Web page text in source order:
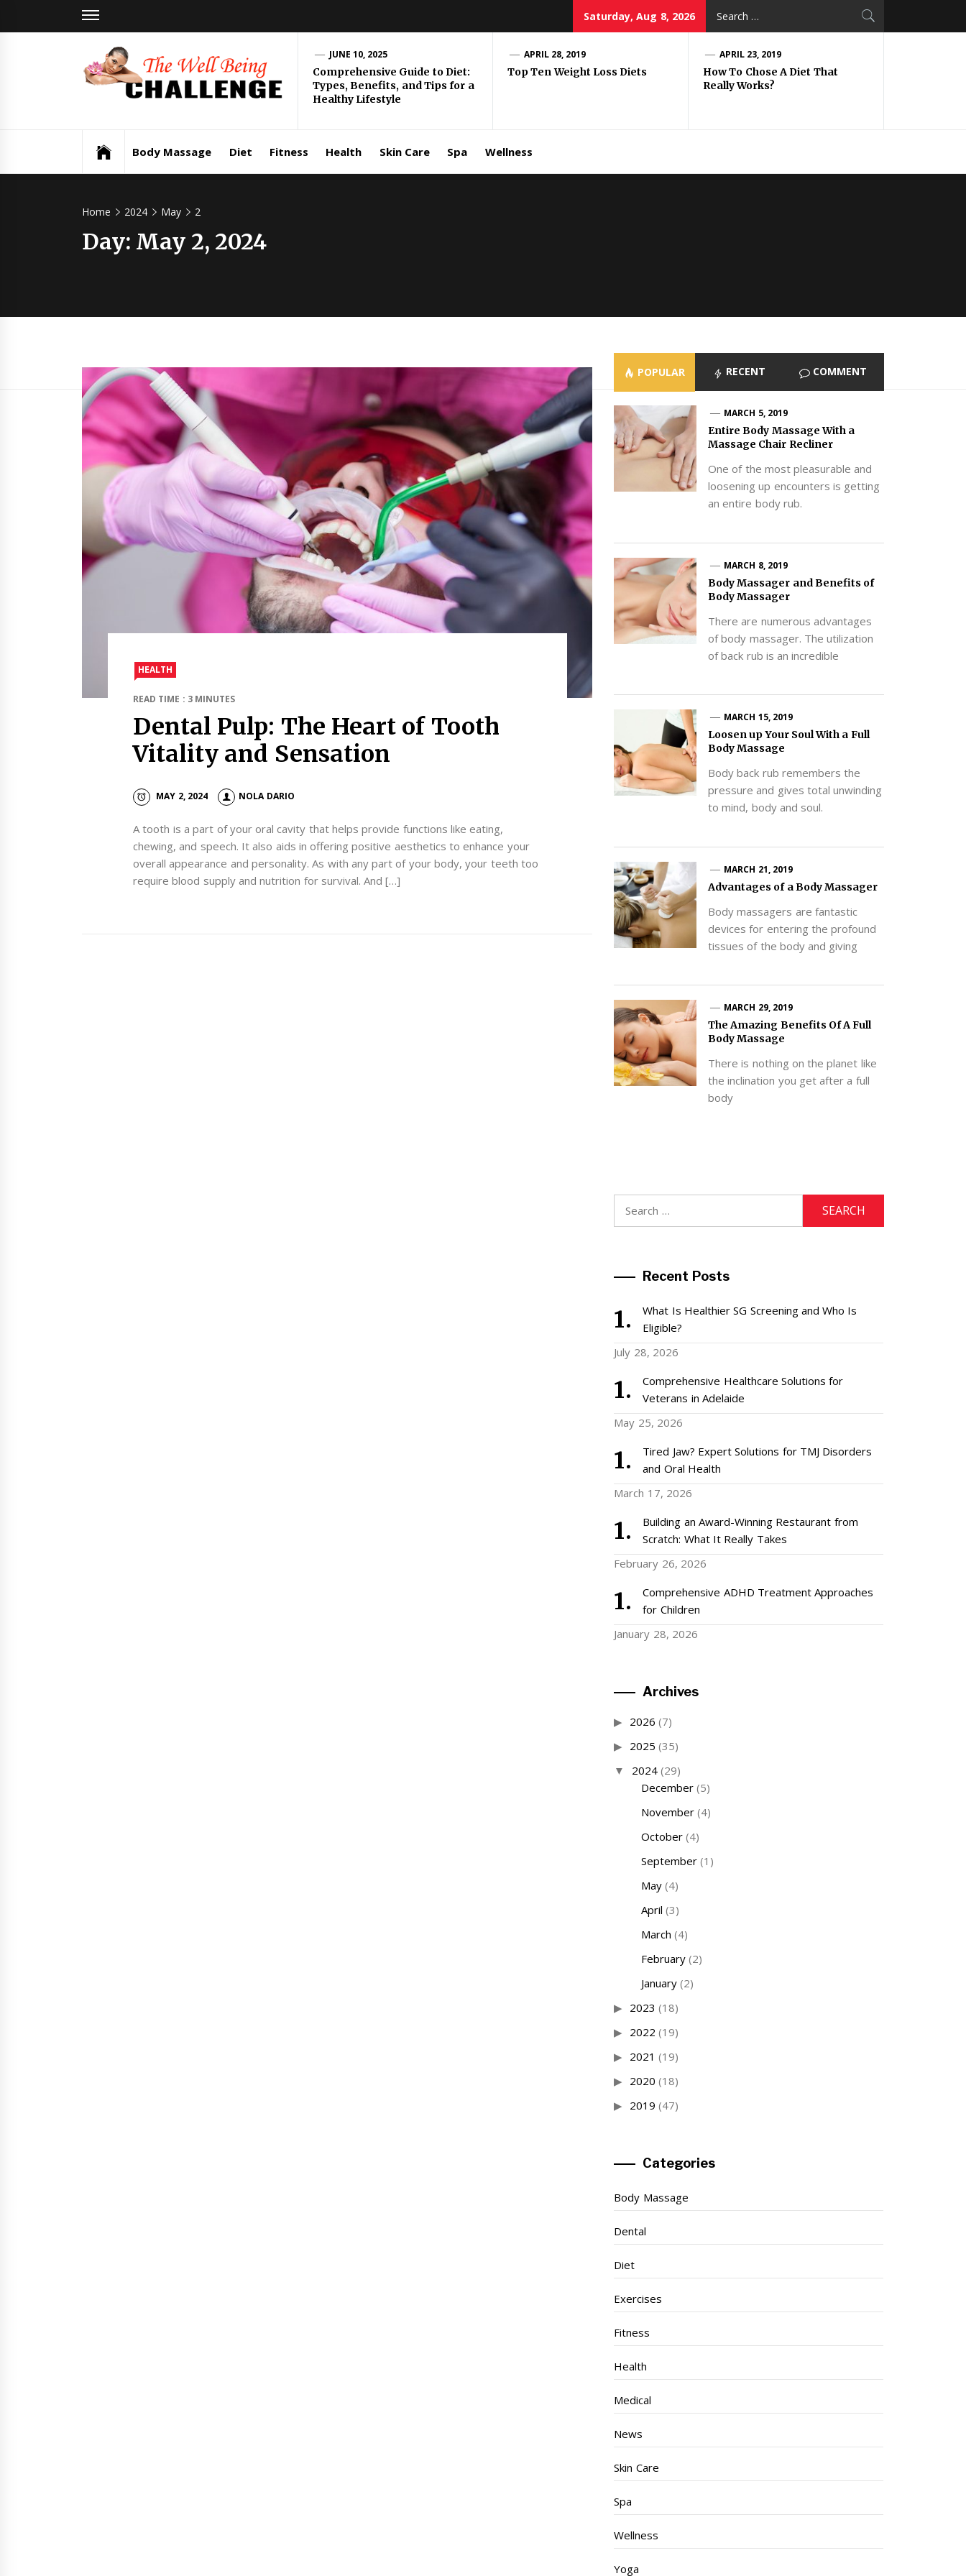
Saturday, Aug 8, 2026
The Well
Being
Challenge
JUNE 10, 2025
Comprehensive Guide to Diet:
Types, Benefits, and Tips for a
Healthy Lifestyle
APRIL 28, 2019
Top Ten Weight Loss Diets
APRIL 23, 2019
How To Chose A Diet That
Really Works?
Body Massage Diet Fitness Health Skin Care Spa Wellness
Home 2024 May 2
Day: May 2, 2024
HEALTH
READ TIME : 3 MINUTES
Dental Pulp: The Heart of Tooth
Vitality and Sensation
MAY 2, 2024 NOLA DARIO
A tooth is a part of your oral cavity that helps provide functions like eating,
chewing, and speech. It also aids in offering positive aesthetics to enhance your
overall appearance and personality. As with any part of your body, your teeth too
require blood supply and nutrition for survival. And […]
POPULAR RECENT COMMENT
MARCH 5, 2019
Entire Body Massage With a
Massage Chair Recliner
One of the most pleasurable and
loosening up encounters is getting
an entire body rub.
MARCH 8, 2019
Body Massager and Benefits of
Body Massager
There are numerous advantages
of body massager. The utilization
of back rub is an incredible
MARCH 15, 2019
Loosen up Your Soul With a Full
Body Massage
Body back rub remembers the
pressure and gives total unwinding
to mind, body and soul.
MARCH 21, 2019
Advantages of a Body Massager
Body massagers are fantastic
devices for entering the profound
tissues of the body and giving
MARCH 29, 2019
The Amazing Benefits Of A Full
Body Massage
There is nothing on the planet like
the inclination you get after a full
body
for:
Recent Posts
What Is Healthier SG Screening and Who Is
Eligible?
July 28, 2026
Comprehensive Healthcare Solutions for
Veterans in Adelaide
May 25, 2026
Tired Jaw? Expert Solutions for TMJ Disorders
and Oral Health
March 17, 2026
Building an Award-Winning Restaurant from
Scratch: What It Really Takes
February 26, 2026
Comprehensive ADHD Treatment Approaches
for Children
January 28, 2026
Archives
2026 (7)
2025 (35)
2024(29)
December(5)
November(4)
October(4)
September(1)
May(4)
April (3)
March (4)
February(2)
January(2)
2023 (18)
2022 (19)
2021 (19)
2020 (18)
2019 (47)
Categories
Body Massage
Dental
Diet
Exercises
Fitness
Health
Medical
News
Skin Care
Spa
Wellness
Yoga